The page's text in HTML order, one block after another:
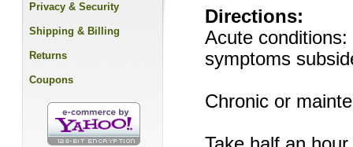
Directions:
Acute
symptoms
Chronic or
Privacy & Security
Shipping & Billing
Returns
Coupons